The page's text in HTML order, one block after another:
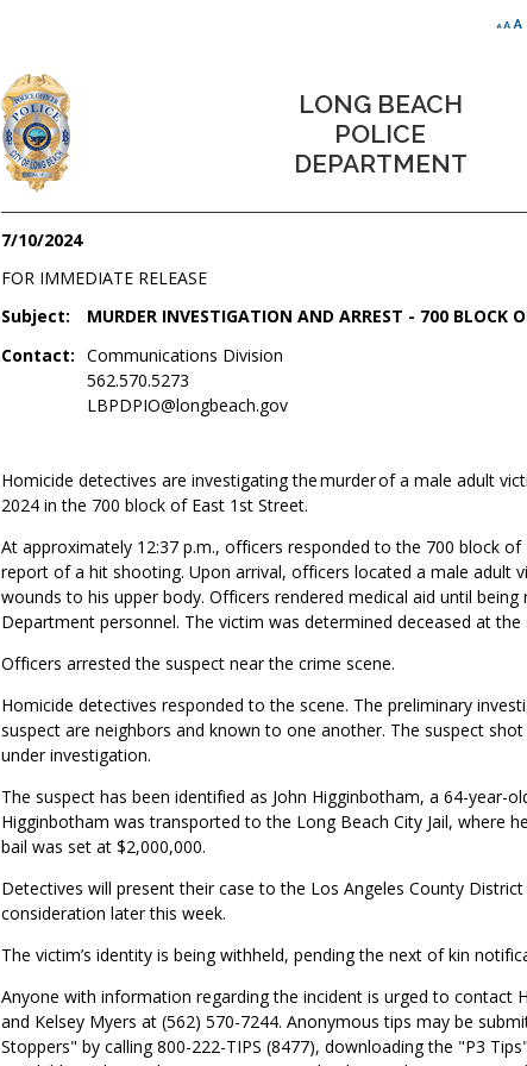
LONG BEACH
POLICE
DEPARTMENT
7/10/2024
FOR IMMEDIATE RELEASE
Subject:
MURDER INVESTIGATION AND ARREST - 700 BLOCK
Contact: Communications Division
562.570.5273
LBPDPIO@longbeach.gov
Homicide detectives are investigating the murder of a male adult
2024 in the 700 block of East 1st Street.
At approximately 12:37 p.m., officers responded to the 700 block of
report of a hit shooting. Upon arrival, officers located a male adult
wounds to his upper body. Officers rendered medical aid until being
Department personnel. The victim was determined deceased at the
Officers arrested the suspect near the crime scene.
Homicide detectives responded to the scene. The preliminary
suspect are neighbors and known to one another. The suspect
under investigation.
The suspect has been identified as John Higginbotham, a 64-year-
Higginbotham was transported to the Long Beach City Jail, where
bail was set at $2,000,000.
Detectives will present their case to the Los Angeles County
consideration later this week.
The victim’s identity is being withheld, pending the next of kin
Anyone with information regarding the incident is urged to contact
and Kelsey Myers at (562) 570-7244. Anonymous tips may be
Stoppers" by calling 800-222-TIPS (8477), downloading the "P3